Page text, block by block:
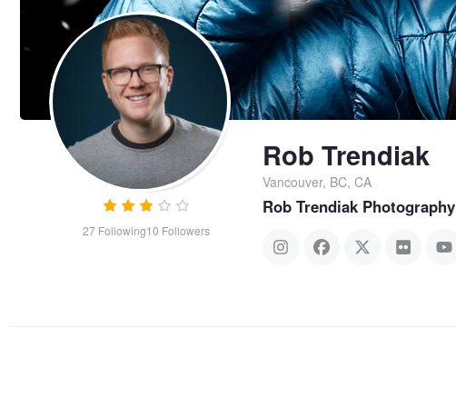
27 Following10 Followers
Rob Trendiak
Vancouver, BC, CA
Rob Trendiak Photography